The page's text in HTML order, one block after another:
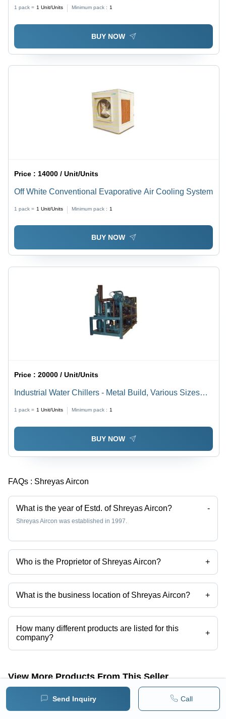
Send Inquiry Call
1 pack = 1 Unit/Units Minimum pack : 1
BUY NOW
Price : 14000 / Unit/Units
Off White Conventional Evaporative Air Cooling System
1 pack = 1 Unit/Units Minimum pack : 1
BUY NOW
Price :20000 / Unit/Units
Industrial Water Chillers - Metal Build, Various Sizes
1 pack = 1 Unit/Units Minimum pack : 1
BUY NOW
FAQs : Shreyas Aircon
What is the year of Estd. of Shreyas Aircon? -
Shreyas Aircon was established in 1997.
Who is the Proprietor of Shreyas Aircon? +
Mr. SANJAY KANETKAR is the Proprietor of the Shreyas Aircon
What is the business location of Shreyas Aircon? +
Shreyas Aircon operates from Nagpur, Maharashtra, India.
How many different products are listed for this
company?
+
Presently more than 52 products are listed among different product
View More Products From This Seller